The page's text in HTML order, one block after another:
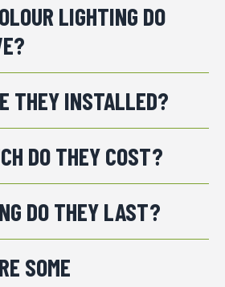
LIGHTING DO
THEY INSTALLED?
DO THEY COST?
DO THEY LAST?
SOME